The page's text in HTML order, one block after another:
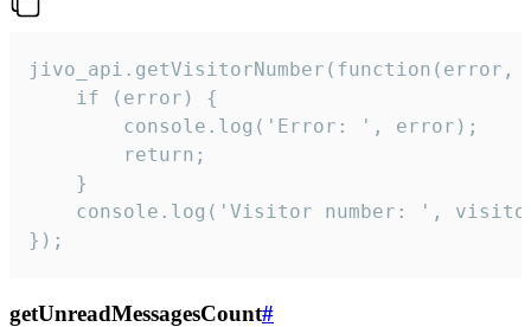
jivo_api.getVisitorNumber(function(error,
    if (error) {
        console.log('Error: ', error);
        return;
    }
console.log('Visitor number: ',
});
getUnreadMessagesCount#